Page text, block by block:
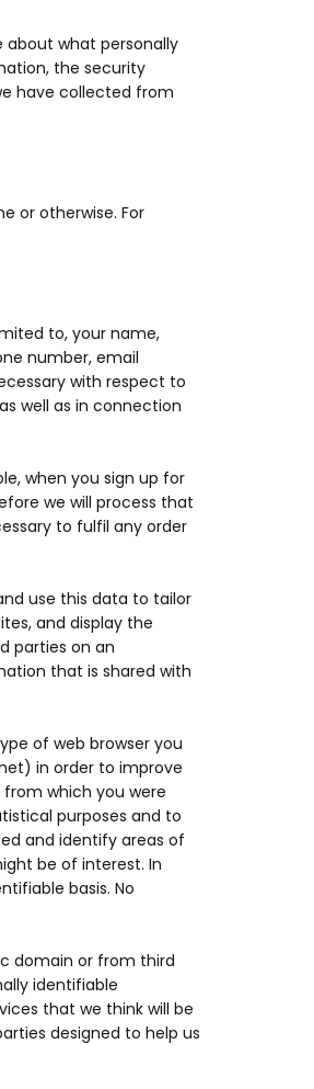
about what personally
the security
have collected from
or otherwise. For
to, your name,
number, email
with respect to
well as in connection
when you sign up for
we will process that
to fulfil any order
use this data to tailor
and display the
parties on an
that is shared with
of web browser you
in order to improve
which you were
purposes and to
and identify areas of
be of interest. In
basis. No
domain or from third
identifiable
that we think will be
designed to help us